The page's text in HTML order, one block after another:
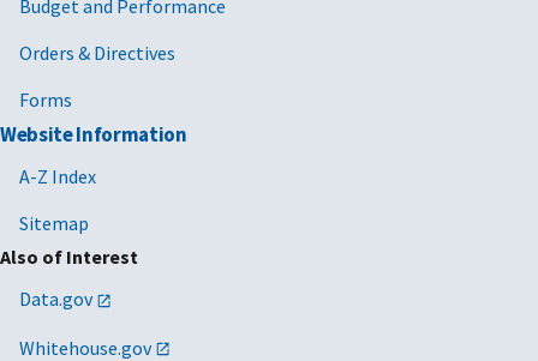
Budget and Performance
Orders & Directives
Forms
Website Information
A-Z Index
Sitemap
Also of Interest
Data.gov
Whitehouse.gov